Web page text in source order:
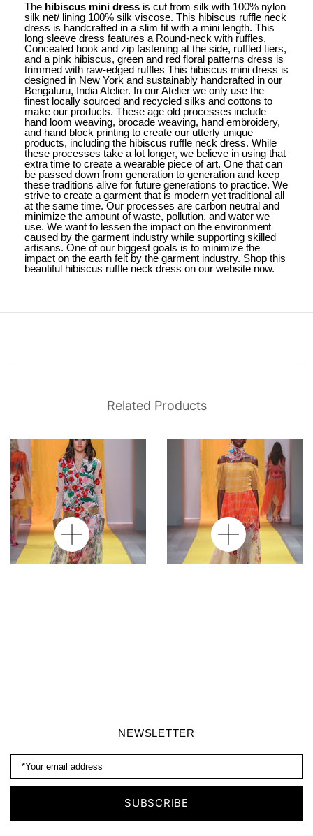
The hibiscus mini dress is cut from silk with 100% nylon
silk net/ lining 100% silk viscose. This hibiscus ruffle neck
dress is handcrafted in a slim fit with a mini length. This
long sleeve dress features a Round-neck with ruffles,
Concealed hook and zip fastening at the side, ruffled tiers,
and a pink hibiscus, green and red floral patterns dress is
trimmed with raw-edged ruffles This hibiscus mini dress is
designed in New York and sustainably handcrafted in our
Bengaluru, India Atelier. In our Atelier we only use the
finest locally sourced and recycled silks and cottons to
make our products. These age old processes include
hand loom weaving, brocade weaving, hand embroidery,
and hand block printing to create our utterly unique
products, including the hibiscus ruffle neck dress. While
these processes take a lot longer, we believe in using that
extra time to create a wearable piece of art. One that can
be passed down from generation to generation and keep
these traditions alive for future generations to practice. We
strive to create a garment that is modern yet traditional all
at the same time. Our processes are carbon neutral and
minimize the amount of waste, pollution, and water we
use. We want to lessen the impact on the environment
caused by the garment industry while supporting skilled
artisans. One of our biggest goals is to minimize the
impact on the earth felt by the garment industry. Shop this
beautiful hibiscus ruffle neck dress on our website now.
Related Products
Long Dress
NEWSLETTER